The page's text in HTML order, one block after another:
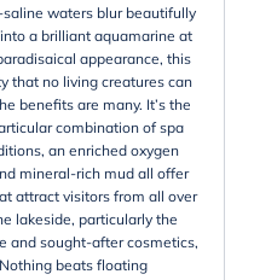
saline waters blur beautifully
a brilliant aquamarine at
appearance, this
that no living creatures can
benefits are many. It’s the
combination of spa
an enriched oxygen
mineral-rich mud all offer
attract visitors from all over
lakeside, particularly the
and sought-after cosmetics,
beats floating